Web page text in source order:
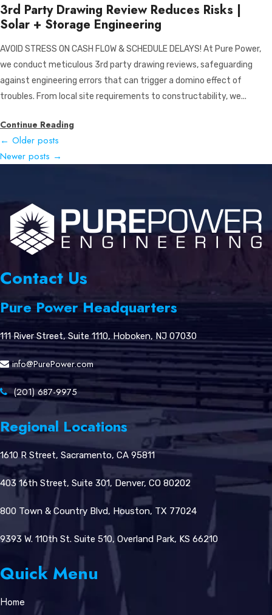
3rd Party Drawing Review Reduces Risks |
Solar + Storage Engineering
AVOID STRESS ON CASH FLOW & SCHEDULE DELAYS! At Pure Power,
we conduct meticulous 3rd party drawing reviews, safeguarding
against engineering errors that can trigger a domino effect of
troubles. From local site requirements to constructability, we...
Continue Reading
← Older posts
Newer posts →
Contact Us
Pure Power Headquarters
111 River Street, Suite 1110, Hoboken, NJ 07030
info@PurePower.com
(201) 687-9975
Regional Locations
1610 R Street, Sacramento, CA 95811
403 16th Street, Suite 301, Denver, CO 80202
800 Town & Country Blvd, Houston, TX 77024
9393 W. 110th St. Suite 510, Overland Park, KS 66210
Quick Menu
Home